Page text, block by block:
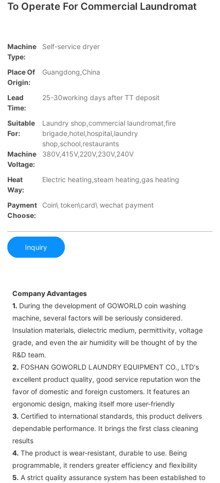
To Operate For Commercial Laundromat
Machine
Type:
Self-service dryer
Place Of
Origin:
Guangdong,China
Lead
Time:
25-30working days after TT deposit
Suitable
For:
Laundry shop,commercial laundromat,fire
brigade,hotel,hospital,laundry
shop,school,restaurants
Machine
Voltage:
380V,415V,220V,230V,240V
Heat
Way:
Electric heating,steam heating,gas heating
Payment
Choose:
Coin\ token\card\ wechat payment
Inquiry
Company Advantages
1. During the development of GOWORLD coin washing
machine, several factors will be seriously considered.
Insulation materials, dielectric medium, permittivity, voltage
grade, and even the air humidity will be thought of by the
R&D team.
2. FOSHAN GOWORLD LAUNDRY EQUIPMENT CO., LTD's
excellent product quality, good service reputation won the
favor of domestic and foreign customers. It features an
ergonomic design, making itself more user-friendly
3. Certified to international standards, this product delivers
dependable performance. It brings the first class cleaning
results
4. The product is wear-resistant, durable to use. Being
programmable, it renders greater efficiency and flexibility
5. A strict quality assurance system has been established to